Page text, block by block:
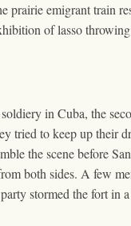
prairie emigrant train
of lasso
in Cuba, the
tried to keep up their
the scene before
both sides. A few
stormed the fort in